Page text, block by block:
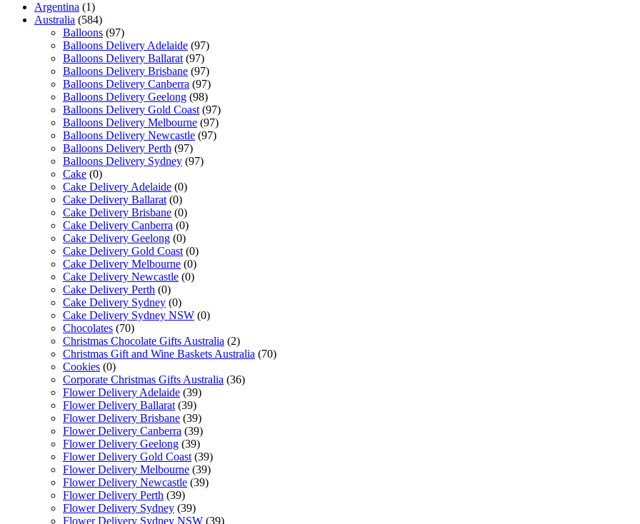
Argentina (1)
Australia (584)
Balloons (97)
Balloons Delivery Adelaide (97)
Balloons Delivery Ballarat (97)
Balloons Delivery Brisbane (97)
Balloons Delivery Canberra (97)
Balloons Delivery Geelong (98)
Balloons Delivery Gold Coast (97)
Balloons Delivery Melbourne (97)
Balloons Delivery Newcastle (97)
Balloons Delivery Perth (97)
Balloons Delivery Sydney (97)
Cake (0)
Cake Delivery Adelaide (0)
Cake Delivery Ballarat (0)
Cake Delivery Brisbane (0)
Cake Delivery Canberra (0)
Cake Delivery Geelong (0)
Cake Delivery Gold Coast (0)
Cake Delivery Melbourne (0)
Cake Delivery Newcastle (0)
Cake Delivery Perth (0)
Cake Delivery Sydney (0)
Cake Delivery Sydney NSW (0)
Chocolates (70)
Christmas Chocolate Gifts Australia (2)
Christmas Gift and Wine Baskets Australia (70)
Cookies (0)
Corporate Christmas Gifts Australia (36)
Flower Delivery Adelaide (39)
Flower Delivery Ballarat (39)
Flower Delivery Brisbane (39)
Flower Delivery Canberra (39)
Flower Delivery Geelong (39)
Flower Delivery Gold Coast (39)
Flower Delivery Melbourne (39)
Flower Delivery Newcastle (39)
Flower Delivery Perth (39)
Flower Delivery Sydney (39)
Flower Delivery Sydney NSW (39)